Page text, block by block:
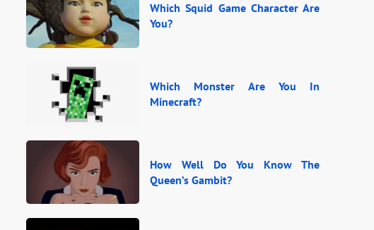
Which Squid Game Character Are
You?
Which Monster Are You In
Minecraft?
How Well Do You Know The
Queen’s Gambit?